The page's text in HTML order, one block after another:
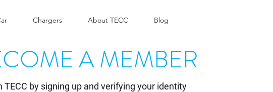
Chargers About TECC Blog
A MEMBER
TECC by signing up and verifying your identity